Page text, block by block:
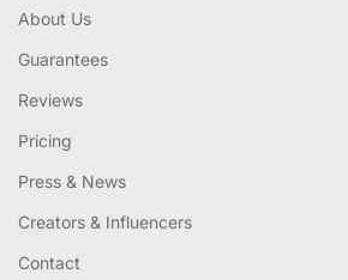
About Us
Guarantees
Reviews
Pricing
Press & News
Creators & Influencers
Contact